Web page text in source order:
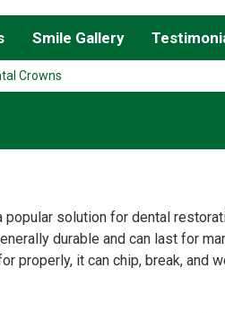
Smile Gallery
Crowns
popular solution for dental
durable and can last for
properly, it can chip, break, and